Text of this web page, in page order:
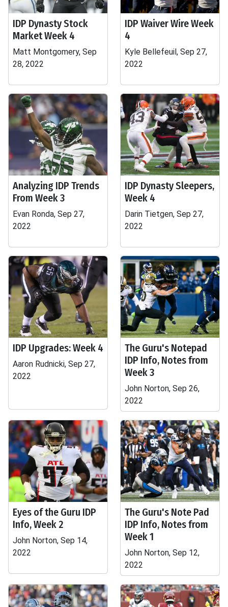
IDP Dynasty Stock
Market Week 4
Matt Montgomery, Sep
28, 2022
IDP Waiver Wire Week
4
Kyle Bellefeuil, Sep 27,
2022
Analyzing IDP Trends
From Week 3
Evan Ronda, Sep 27,
2022
IDP Dynasty Sleepers,
Week 4
Darin Tietgen, Sep 27,
2022
IDP Upgrades: Week 4
Aaron Rudnicki, Sep 27,
2022
The Guru's Notepad
IDP Info, Notes from
Week 3
John Norton, Sep 26,
2022
Eyes of the Guru IDP
Info, Week 2
John Norton, Sep 14,
2022
The Guru's Note Pad
IDP Info, Notes from
Week 1
John Norton, Sep 12,
2022